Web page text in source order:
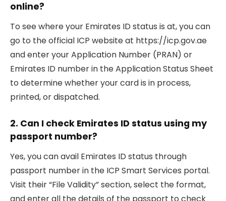
online?
To see where your Emirates ID status is at, you can
go to the official ICP website at https://icp.gov.ae
and enter your Application Number (PRAN) or
Emirates ID number in the Application Status Sheet
to determine whether your card is in process,
printed, or dispatched.
2. Can I check Emirates ID status using my
passport number?
Yes, you can avail Emirates ID status through
passport number in the ICP Smart Services portal.
Visit their “File Validity” section, select the format,